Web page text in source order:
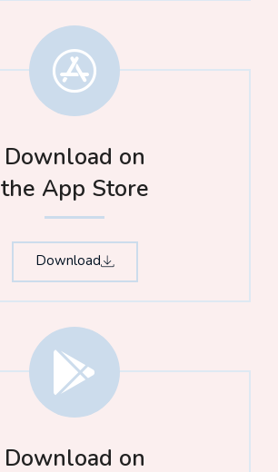
Download on
the App Store​
Download
Download on